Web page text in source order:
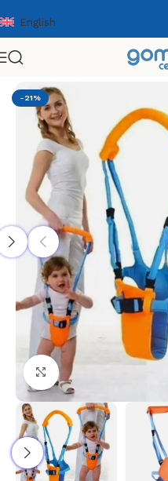
English
Home Babies & Kids
-21%
Click to enlarge